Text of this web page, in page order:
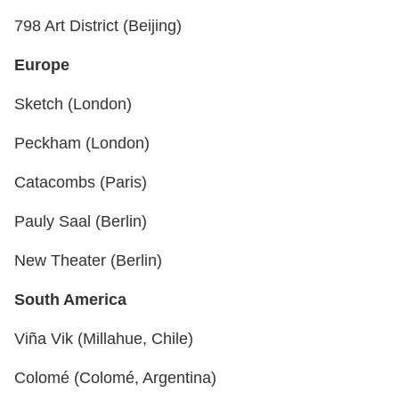
798 Art District (Beijing)
Europe
Sketch (London)
Peckham (London)
Catacombs (Paris)
Pauly Saal (Berlin)
New Theater (Berlin)
South America
Viña Vik (Millahue, Chile)
Colomé (Colomé, Argentina)